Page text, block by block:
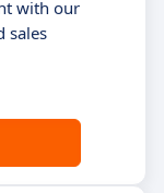
with our
sales